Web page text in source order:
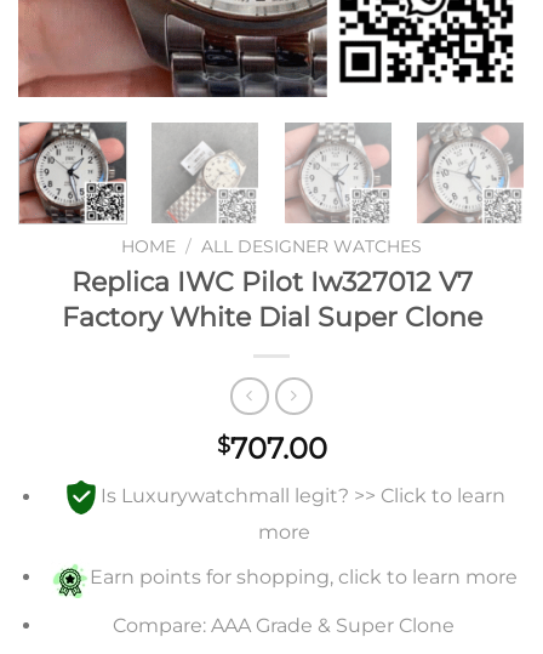
HOME / ALL DESIGNER WATCHES
Replica IWC Pilot Iw327012 V7
Factory White Dial Super Clone
$707.00
Is Luxurywatchmall legit? >> Click to learn
more
Earn points for shopping, click to learn more
Compare: AAA Grade & Super Clone